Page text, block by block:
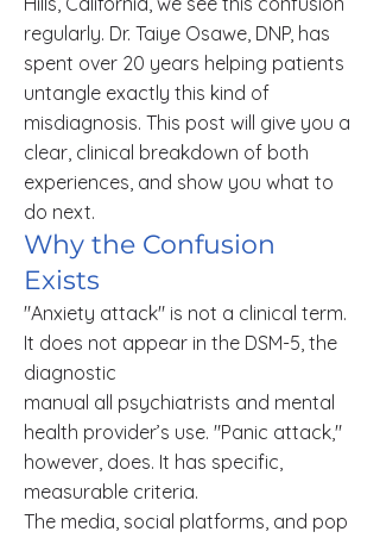
regularly. Dr. Taiye Osawe, DNP, has
spent over 20 years helping patients
untangle exactly this kind of
misdiagnosis. This post will give you a
clear, clinical breakdown of both
experiences, and show you what to
do next.
Why the Confusion
Exists
"Anxiety attack" is not a clinical term.
It does not appear in the DSM-5, the
diagnostic
manual all psychiatrists and mental
health provider’s use. "Panic attack,"
however, does. It has specific,
measurable criteria.
The media, social platforms, and pop